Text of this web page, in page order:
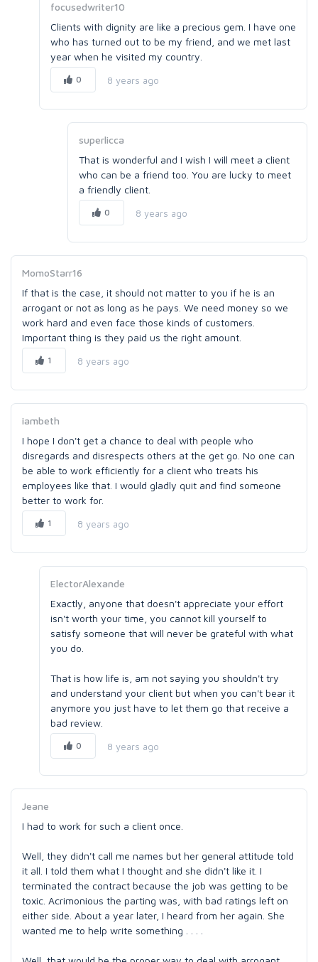
focusedwriter10
Clients with dignity are like a precious gem. I have one
who has turned out to be my friend, and we met last
year when he visited my country.
0 8 years ago
superlicca
That is wonderful and I wish I will meet a client
who can be a friend too. You are lucky to meet
a friendly client.
0 8 years ago
MomoStarr16
If that is the case, it should not matter to you if he is an
arrogant or not as long as he pays. We need money so we
work hard and even face those kinds of customers.
Important thing is they paid us the right amount.
1 8 years ago
iambeth
I hope I don't get a chance to deal with people who
disregards and disrespects others at the get go. No one can
be able to work efficiently for a client who treats his
employees like that. I would gladly quit and find someone
better to work for.
1 8 years ago
ElectorAlexande
Exactly, anyone that doesn't appreciate your effort
isn't worth your time, you cannot kill yourself to
satisfy someone that will never be grateful with what
you do.
That is how life is, am not saying you shouldn't try
and understand your client but when you can't bear it
anymore you just have to let them go that receive a
bad review.
0 8 years ago
Jeane
I had to work for such a client once.
Well, they didn't call me names but her general attitude told
it all. I told them what I thought and she didn't like it. I
terminated the contract because the job was getting to be
toxic. Acrimonious the parting was, with bad ratings left on
either side. About a year later, I heard from her again. She
wanted me to help write something . . . .